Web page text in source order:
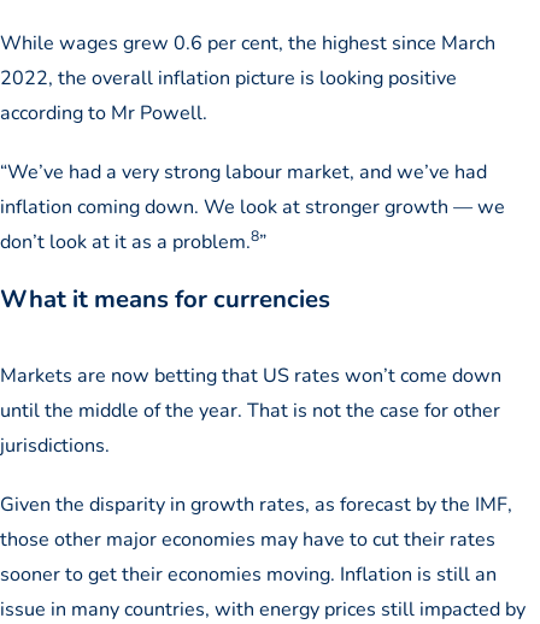
While wages grew 0.6 per cent, the highest since March
2022, the overall inflation picture is looking positive
according to Mr Powell.
“We’ve had a very strong labour market, and we’ve had
inflation coming down. We look at stronger growth — we
don’t look at it as a problem.8”
What it means for currencies
Markets are now betting that US rates won’t come down
until the middle of the year. That is not the case for other
jurisdictions.
Given the disparity in growth rates, as forecast by the IMF,
those other major economies may have to cut their rates
sooner to get their economies moving. Inflation is still an
issue in many countries, with energy prices still impacted by